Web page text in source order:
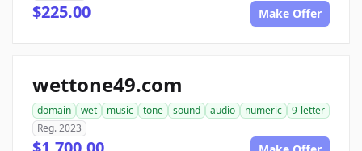
$225.00 Make Offer
wettone49.com
domain wet music tone sound audio numeric
9-letter
Reg. 2023